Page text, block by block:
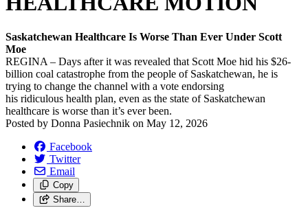
Saskatchewan Healthcare Is Worse Than Ever Under Scott
Moe
REGINA – Days after it was revealed that Scott Moe hid his $26-
billion coal catastrophe from the people of Saskatchewan, he is
trying to change the channel with a vote endorsing
his ridiculous health plan, even as the state of Saskatchewan
healthcare is worse than it’s ever been.
Posted by Donna Pasiechnik on May 12, 2026
Facebook
Twitter
Email
Copy
Share…